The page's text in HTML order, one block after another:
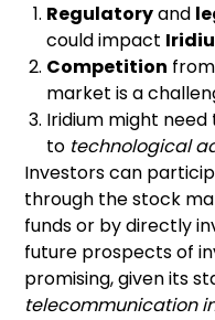
Regulatoryand
could impact
Competition
market is a
Iridium might
to technological
Investors can
through the stock
funds or by directly
future prospects of
promising, given its
telecommunication